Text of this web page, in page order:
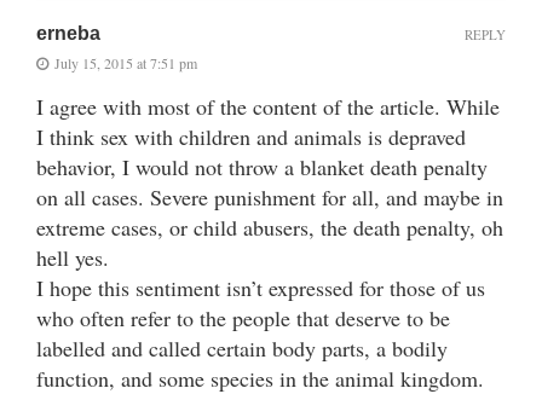
erneba
July 15, 2015 at 7:51 pm
I agree with most of the content of the article. While
I think sex with children and animals is depraved
behavior, I would not throw a blanket death penalty
on all cases. Severe punishment for all, and maybe in
extreme cases, or child abusers, the death penalty, oh
hell yes.
I hope this sentiment isn’t expressed for those of us
who often refer to the people that deserve to be
labelled and called certain body parts, a bodily
function, and some species in the animal kingdom.
REPLY